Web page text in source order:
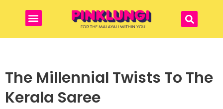
The Millennial Twists To The
Kerala Saree